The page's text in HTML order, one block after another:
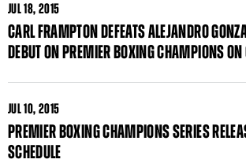
JUL18, 2015
CARL FRAMPTON DEFEATS ALEJANDRO
DEBUT ON PREMIER BOXING CHAMPIONS
JUL10, 2015
PREMIER BOXING CHAMPIONS SERIES
SCHEDULE